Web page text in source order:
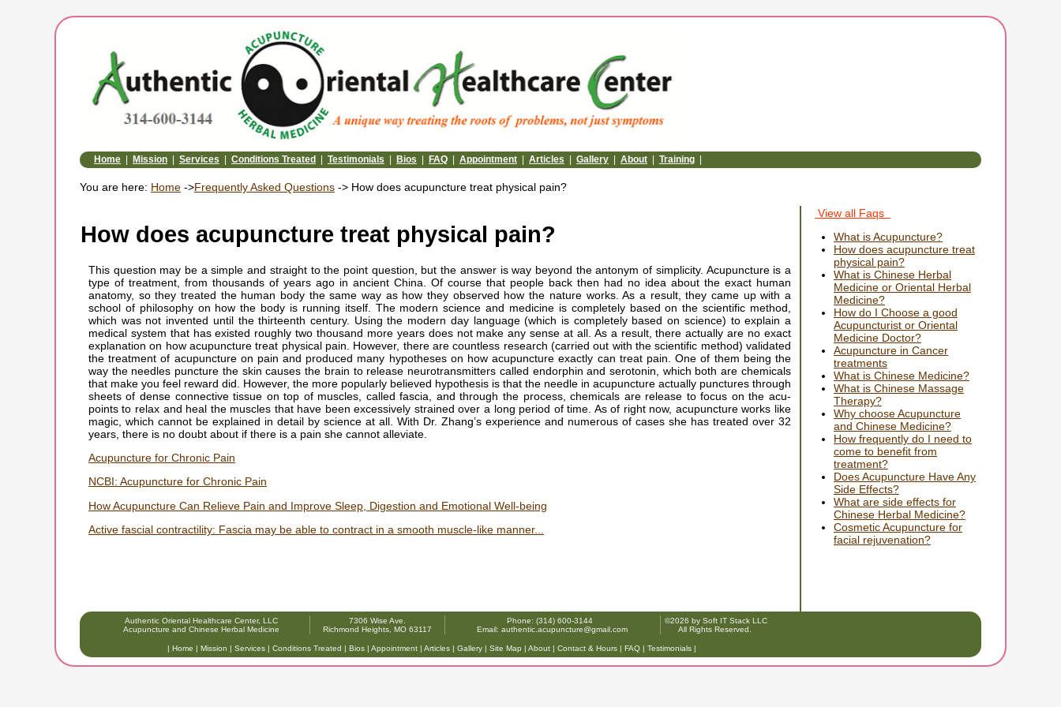
Home Mission Services Conditions Treated Testimonials Bios FAQ Appointment Articles Gallery About Training
You are here: Home->Frequently Asked Questions-> How does acupuncture treat physical pain?
How does acupuncture treat physical pain?
This question may be a simple and straight to the point question, but the answer is way beyond the antonym of simplicity. Acupuncture is a
type of treatment, from thousands of years ago in ancient China. Of course that people back then had no idea about the exact human
anatomy, so they treated the human body the same way as how they observed how the nature works. As a result, they came up with a
school of philosophy on how the body is running itself. The modern science and medicine is completely based on the scientific method,
which was not invented until the thirteenth century. Using the modern day language (which is completely based on science) to explain a
medical system that has existed roughly two thousand more years does not make any sense at all. As a result, there actually are no exact
explanation on how acupuncture treat physical pain. However, there are countless research (carried out with the scientific method) validated
the treatment of acupuncture on pain and produced many hypotheses on how acupuncture exactly can treat pain. One of them being the
way the needles puncture the skin causes the brain to release neurotransmitters called endorphin and serotonin, which both are chemicals
that make you feel reward did. However, the more popularly believed hypothesis is that the needle in acupuncture actually punctures through
sheets of dense connective tissue on top of muscles, called fascia, and through the process, chemicals are release to focus on the acu-
points to relax and heal the muscles that have been excessively strained over a long period of time. As of right now, acupuncture works like
magic, which cannot be explained in detail by science at all. With Dr. Zhang’s experience and numerous of cases she has treated over 32
years, there is no doubt about if there is a pain she cannot alleviate.
Acupuncture for Chronic Pain
NCBI: Acupuncture for Chronic Pain
How Acupuncture Can Relieve Pain and Improve Sleep, Digestion and Emotional Well-being
Active fascial contractility: Fascia may be able to contract in a smooth muscle-like manner...
View all Faqs
What is Acupuncture?
How does acupuncture treat
physical pain?
What is Chinese Herbal
Medicine or Oriental Herbal
Medicine?
How do I Choose a good
Acupuncturist or Oriental
Medicine Doctor?
Acupuncture in Cancer
treatments
What is Chinese Medicine?
What is Chinese Massage
Therapy?
Why choose Acupuncture
and Chinese Medicine?
How frequently do I need to
come to benefit from
treatment?
Does Acupuncture Have Any
Side Effects?
What are side effects for
Chinese Herbal Medicine?
Cosmetic Acupuncture for
facial rejuvenation?
Authentic Oriental Healthcare Center, LLC
Acupuncture and Chinese Herbal Medicine
7306 Wise Ave.
Richmond Heights, MO 63117
Phone: (314) 600-3144
Email: authentic.acupuncture@gmail.com
©2026 by Soft IT Stack LLC
All Rights Reserved.
| Home | Mission | Services| Conditions Treated | Bios| Appointment| Articles| Gallery| Site Map | About| Contact & Hours| FAQ| Testimonials|